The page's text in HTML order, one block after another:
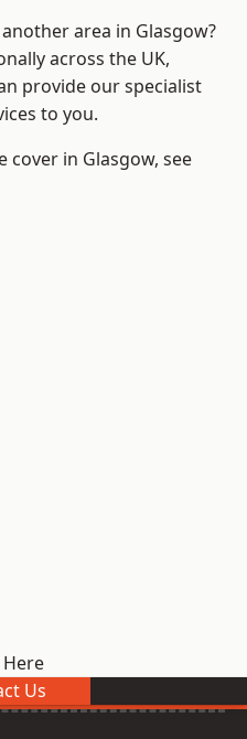
area in Glasgow?
across the UK,
provide our specialist
to you.
cover in Glasgow, see
Us